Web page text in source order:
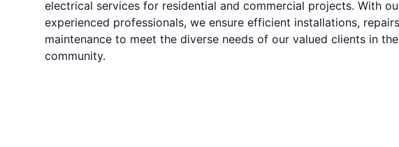
electrical services for residential and commercial projects. With
experienced professionals, we ensure efficient installations,
maintenance to meet the diverse needs of our valued clients in the
community.